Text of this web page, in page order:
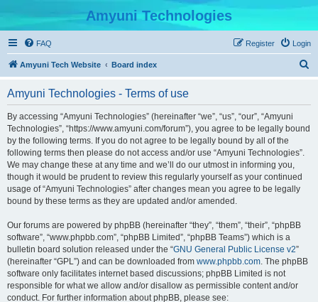
Amyuni Technologies
FAQ Login
Register
Amyuni Tech Website Board index
Amyuni Technologies - Terms of use
By accessing “Amyuni Technologies” (hereinafter “we”, “us”, “our”, “Amyuni
Technologies”, “https://www.amyuni.com/forum”), you agree to be legally bound
by the following terms. If you do not agree to be legally bound by all of the
following terms then please do not access and/or use “Amyuni Technologies”.
We may change these at any time and we’ll do our utmost in informing you,
though it would be prudent to review this regularly yourself as your continued
usage of “Amyuni Technologies” after changes mean you agree to be legally
bound by these terms as they are updated and/or amended.
Our forums are powered by phpBB (hereinafter “they”, “them”, “their”, “phpBB
software”, “www.phpbb.com”, “phpBB Limited”, “phpBB Teams”) which is a
bulletin board solution released under the “GNU General Public License v2”
(hereinafter “GPL”) and can be downloaded from www.phpbb.com. The phpBB
software only facilitates internet based discussions; phpBB Limited is not
responsible for what we allow and/or disallow as permissible content and/or
conduct. For further information about phpBB, please see: